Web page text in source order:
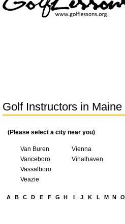
Golf Instructors in Maine
(Please select a city near you)
Van Buren
Vanceboro
Vassalboro
Veazie
Vienna
Vinalhaven
A B C D E F G H I J K L M N O